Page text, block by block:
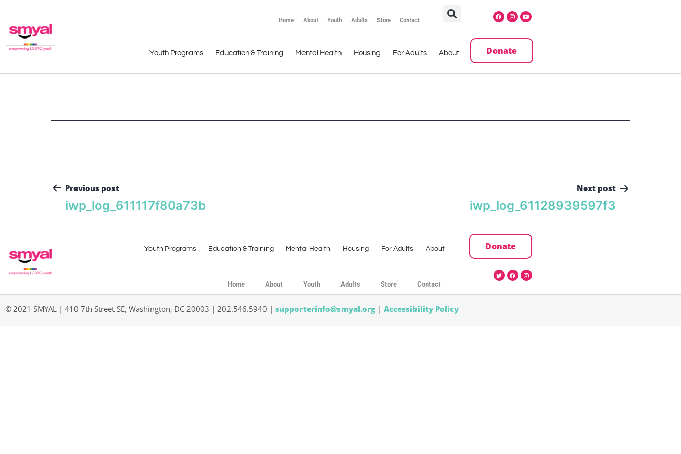
Home About Youth Adults Store Contact
Youth Programs Education & Training Mental Health Housing For Adults About Donate
Previous post
iwp_log_611117f80a73b
Next post
iwp_log_61128939597f3
Youth Programs Education & Training Mental Health Housing For Adults About Donate
Home About Youth Adults Store Contact
© 2021 SMYAL | 410 7th Street SE, Washington, DC 20003 | 202.546.5940 | supporterinfo@smyal.org | Accessibility Policy